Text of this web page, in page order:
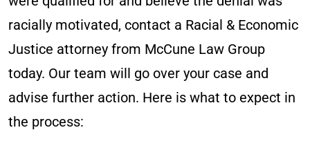
racially motivated, contact a Racial & Economic
Justice attorney from McCune Law Group
today. Our team will go over your case and
advise further action. Here is what to expect in
the process: